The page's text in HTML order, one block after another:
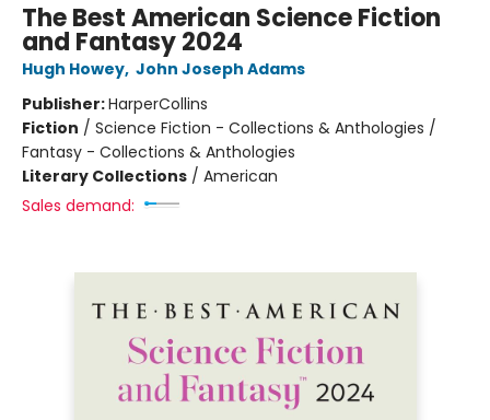
The Best American Science Fiction
and Fantasy 2024
Hugh Howey, John Joseph Adams
Publisher:HarperCollins
Fiction / Science Fiction - Collections & Anthologies /
Fantasy - Collections & Anthologies
Literary Collections / American
Sales demand: